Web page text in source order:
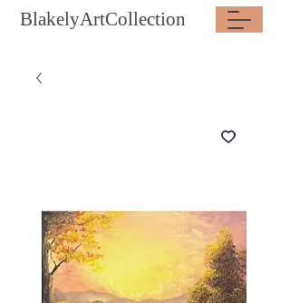
BlakelyArtCollection